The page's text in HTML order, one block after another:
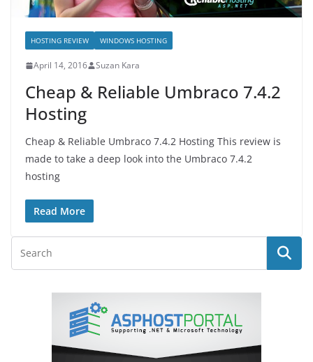
HOSTING REVIEW WINDOWS HOSTING
April 14, 2016 Suzan Kara
Cheap & Reliable Umbraco 7.4.2
Hosting
Cheap & Reliable Umbraco 7.4.2 Hosting This review is
made to take a deep look into the Umbraco 7.4.2
hosting
Read More